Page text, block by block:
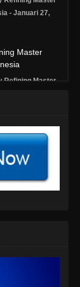
- Januari 27,
Master
Refining Master
Master
Refining Master
Refining Master